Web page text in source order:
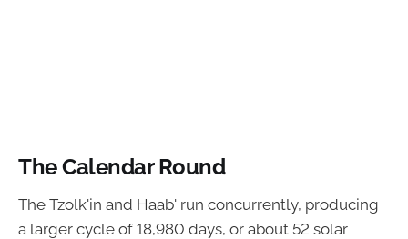
The Calendar Round
The Tzolk'in and Haab' run concurrently, producing
a larger cycle of 18,980 days, or about 52 solar